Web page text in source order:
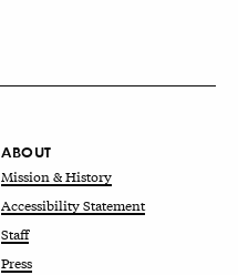
ABOUT
Mission & History
Accessibility Statement
Staff
Press